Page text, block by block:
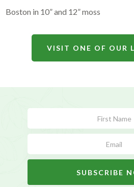
Boston in 10” and 12” moss
VISIT ONE OF OUR
Form
SUBSCRIBE